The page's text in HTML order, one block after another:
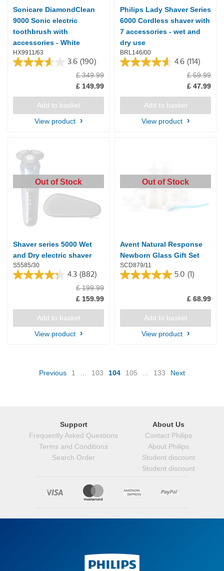
Sonicare DiamondClean
9000 Sonic electric
toothbrush with
accessories - White
HX9911/63
3.6 (190)
3.6
£ 349.99
£ 149.99
Add to basket
View product
Philips Lady Shaver Series
6000 Cordless shaver with
7 accessories - wet and
dry use
BRL146/00
4.6 (114)
4.6
£ 59.99
£ 47.99
Add to basket
View product
Out of Stock
Shaver series 5000 Wet
and Dry electric shaver
S5585/30
4.3 (882)
4.3
£ 199.99
£ 159.99
Add to basket
View product
Out of Stock
Avent Natural Response
Newborn Glass Gift Set
SCD879/11
5.0 (1)
5.0
£ 68.99
Add to basket
View product
Previous 1 103 104(current)
105 133 Next
Support
Frequently Asked Questions
Terms and Conditions
Search Order
About Us
Contact Philips
About Philips
Student discount
Student discount